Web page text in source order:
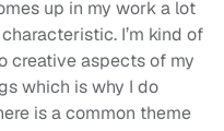
up in my work a lot
I’m kind of
creative aspects of my
which is why I do
is a common theme